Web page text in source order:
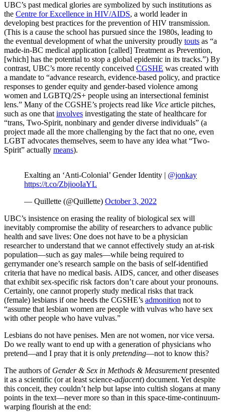
UBC’s past medical glories are symbolized by such institutions as
the Centre for Excellence in HIV/AIDS, a world leader in
developing best practices for the prevention of HIV transmission.
(This is a cause the school has pursued since the 1980s, leading to
the eventual development of what the university proudly touts as “a
made-in-BC medical application [called] Treatment as Prevention,
[which] has the potential to stop a global epidemic in its tracks.”) By
contrast, UBC’s more recently conceived CGSHE was created with
a mandate to “advance research, evidence-based policy, and practice
responses to gender equity and gender-based violence among
women and LGBTQ/2S+ people using an intersectional feminist
lens.” Many of the CGSHE’s projects read like Vice article pitches,
such as one that involves investigating the state of healthcare for
“trans, Two-Spirit, nonbinary and gender diverse individuals” (a
project made all the more challenging by the fact that no one, even
LGBT advocates themselves, seem to have any idea what “Two-
Spirit” actually means).
Exalting an ‘Anti-Colonial’ Gender Identity | @jonkay
https://t.co/ZbjiooIaYL
— Quillette (@Quillette) October 3, 2022
UBC’s insistence on erasing the reality of biological sex will
inevitably compromise the ability of researchers to advance public
health and save lives: One does not have to be a physician
researcher to understand that we cannot effectively study an at-risk
population—such as gay males—while being required to
gerrymander one’s research sample on the basis of self-identified
criteria that have no medical basis. AIDS, cancer, and other diseases
that exhibit sex-specific risk factors don’t care about your pronouns.
Certainly, one cannot properly study medical risks that track
(female) lesbians if one heeds the CGSHE’s admonition not to
“assume that lesbian women are people with vulvas who have sex
with other people who have vulvas.”
Lesbians do not have penises. Men are not women, nor vice versa.
Do we really want to end up with a generation of physicians who
pretend—and I pray that it is only pretending—not to know this?
The authors of Gender & Sex in Methods & Measurementpresented
it as a scientific (or at least science-adjacent) document. Yet despite
this conceit, they couldn’t help but lapse into cultish slogans at many
points in the text—never more so than in this space-time-continuum-
warping flourish at the end: